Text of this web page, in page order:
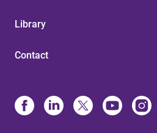
Library
Contact